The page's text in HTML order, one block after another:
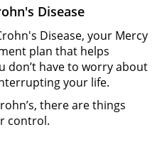
Disease
Disease, your Mercy
plan that helps
don’t have to worry about
your life.
there are things
control.